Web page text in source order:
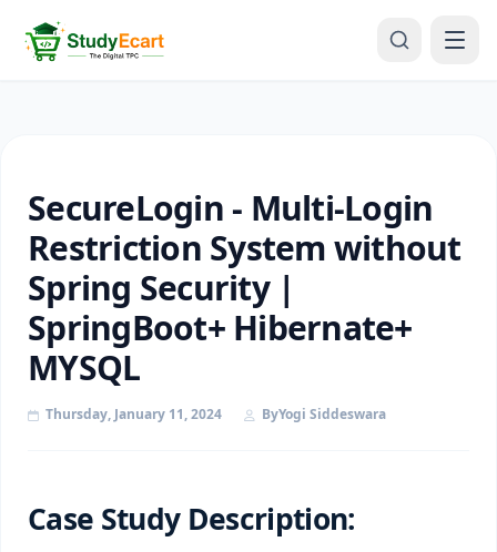
SecureLogin - Multi-Login
Restriction System without
Spring Security |
SpringBoot+ Hibernate+
MYSQL
Thursday, January 11, 2024 ByYogi Siddeswara
Case Study Description: